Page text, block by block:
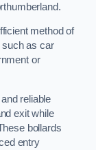
method of
such as car
or
reliable
exit while
bollards
entry